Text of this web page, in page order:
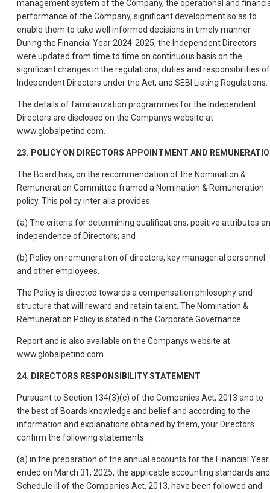
management system of the Company, the operational and
performance of the Company, significant development so as to
enable them to take well informed decisions in timely manner.
During the Financial Year 2024-2025, the Independent Directors
were updated from time to time on continuous basis on the
significant changes in the regulations, duties and responsibilities of
Independent Directors under the Act, and SEBI Listing Regulations.
The details of familiarization programmes for the Independent
Directors are disclosed on the Companys website at
www.globalpetind.com.
23. POLICY ON DIRECTORS APPOINTMENT AND
The Board has, on the recommendation of the Nomination &
Remuneration Committee framed a Nomination & Remuneration
policy. This policy inter alia provides:
(a) The criteria for determining qualifications, positive attributes
independence of Directors; and
(b) Policy on remuneration of directors, key managerial personnel
and other employees.
The Policy is directed towards a compensation philosophy and
structure that will reward and retain talent. The Nomination &
Remuneration Policy is stated in the Corporate Governance
Report and is also available on the Companys website at
www.globalpetind.com
24. DIRECTORS RESPONSIBILITY STATEMENT
Pursuant to Section 134(3)(c) of the Companies Act, 2013 and to
the best of Boards knowledge and belief and according to the
information and explanations obtained by them, your Directors
confirm the following statements:
(a) in the preparation of the annual accounts for the Financial Year
ended on March 31, 2025, the applicable accounting standards and
Schedule III of the Companies Act, 2013, have been followed and